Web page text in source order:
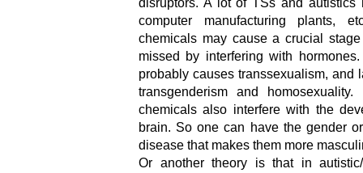
disruptors. A lot of TSs and autistics
computer manufacturing plants,
chemicals may cause a crucial
missed by interfering with
probably causes transsexualism, and
transgenderism and
chemicals also interfere with the
brain. So one can have the gender
disease that makes them more
Or another theory is that in